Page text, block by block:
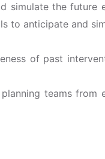
simulate the future
to anticipate and
of past
teams from